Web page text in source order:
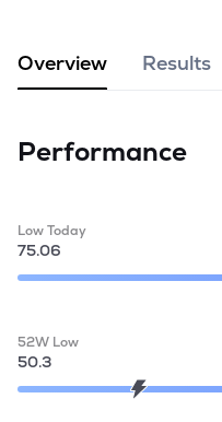
Overview Results
Performance
Low Today
75.06
52W Low
50.3